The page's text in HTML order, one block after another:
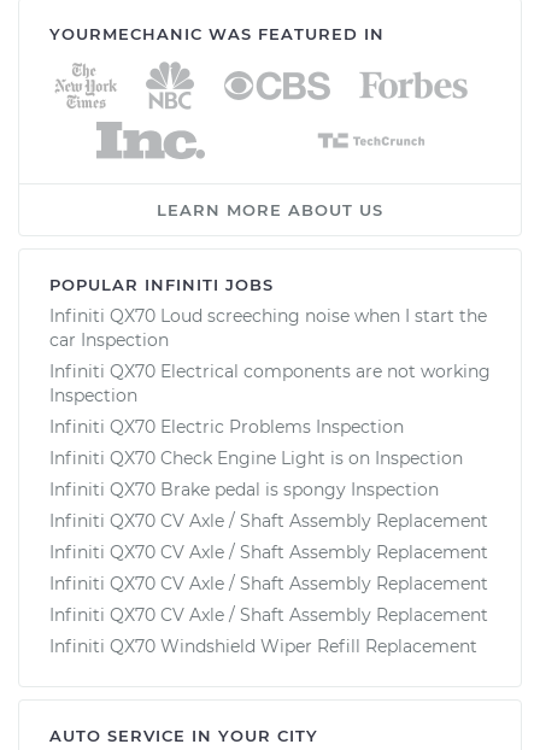
YOURMECHANIC WAS FEATURED IN
LEARN MORE ABOUT US
POPULAR INFINITI JOBS
Infiniti QX70 Loud screeching noise when I start the
car Inspection
Infiniti QX70 Electrical components are not working
Inspection
Infiniti QX70 Electric Problems Inspection
Infiniti QX70 Check Engine Light is on Inspection
Infiniti QX70 Brake pedal is spongy Inspection
Infiniti QX70 CV Axle / Shaft Assembly Replacement
Infiniti QX70 CV Axle / Shaft Assembly Replacement
Infiniti QX70 CV Axle / Shaft Assembly Replacement
Infiniti QX70 CV Axle / Shaft Assembly Replacement
Infiniti QX70 Windshield Wiper Refill Replacement
AUTO SERVICE IN YOUR CITY